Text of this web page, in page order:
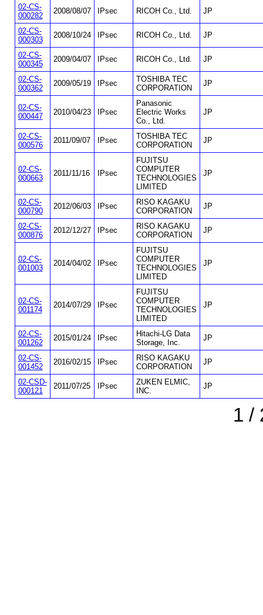
02-CS-
000282
2008/08/07 IPsec RICOH Co., Ltd. JP
02-CS-
000303
2008/10/24 IPsec RICOH Co., Ltd. JP
02-CS-
000345
2009/04/07 IPsec RICOH Co., Ltd. JP
02-CS-
000362
2009/05/19 IPsec
TOSHIBA TEC
CORPORATION
JP
02-CS-
000447
2010/04/23 IPsec
Panasonic
Electric Works
Co., Ltd.
JP
02-CS-
000576
2011/09/07 IPsec
TOSHIBA TEC
CORPORATION
JP
02-CS-
000663
2011/11/16 IPsec
FUJITSU
COMPUTER
TECHNOLOGIES
LIMITED
JP
02-CS-
000790
2012/06/03 IPsec
RISO KAGAKU
CORPORATION
JP
02-CS-
000876
2012/12/27 IPsec
RISO KAGAKU
CORPORATION
JP
02-CS-
001003
2014/04/02 IPsec
FUJITSU
COMPUTER
TECHNOLOGIES
LIMITED
JP
02-CS-
001174
2014/07/29 IPsec
FUJITSU
COMPUTER
TECHNOLOGIES
LIMITED
JP
02-CS-
001262
2015/01/24 IPsec
Hitachi-LG Data
Storage, Inc.
JP
02-CS-
001452
2016/02/15 IPsec
RISO KAGAKU
CORPORATION
JP
02-CSD-
000121
2011/07/25 IPsec
ZUKEN ELMIC,
INC.
JP
1